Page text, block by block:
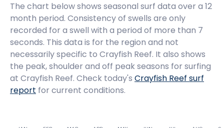
Little Bay
Peak
Lagoon Mouth
Right
The chart below shows seasonal surf data over a 12
month period. Consistency of swells are only
recorded for a swell with a period of more than 7
seconds. This data is for the region and not
necessarily specific to Crayfish Reef. It also shows
the peak, shoulder and off peak seasons for surfing
at Crayfish Reef. Check today's Crayfish Reef surf
report for current conditions.